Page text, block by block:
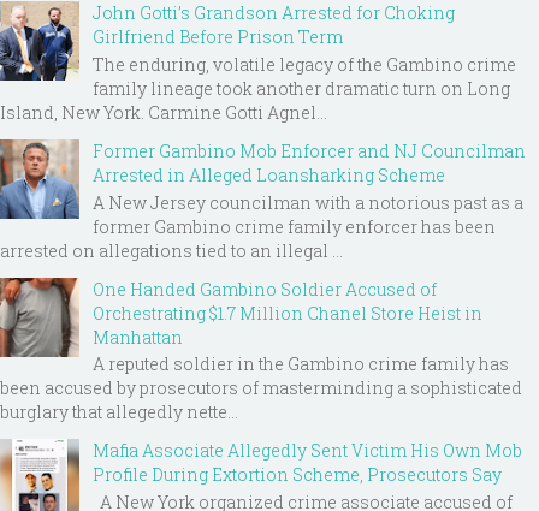
John Gotti’s Grandson Arrested for Choking
Girlfriend Before Prison Term
The enduring, volatile legacy of the Gambino crime
family lineage took another dramatic turn on Long
Island, New York. Carmine Gotti Agnel...
Former Gambino Mob Enforcer and NJ Councilman
Arrested in Alleged Loansharking Scheme
A New Jersey councilman with a notorious past as a
former Gambino crime family enforcer has been
arrested on allegations tied to an illegal ...
One Handed Gambino Soldier Accused of
Orchestrating $1.7 Million Chanel Store Heist in
Manhattan
A reputed soldier in the Gambino crime family has
been accused by prosecutors of masterminding a sophisticated
burglary that allegedly nette...
Mafia Associate Allegedly Sent Victim His Own Mob
Profile During Extortion Scheme, Prosecutors Say
A New York organized crime associate accused of